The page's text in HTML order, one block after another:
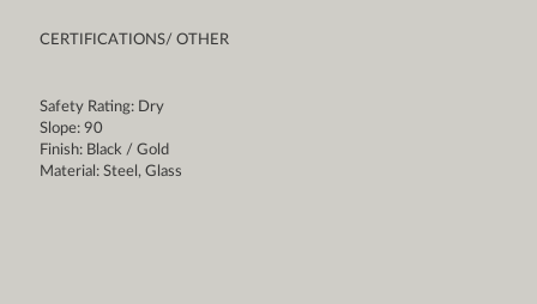
CERTIFICATIONS/ OTHER
Safety Rating: Dry
Slope: 90
Finish: Black / Gold
Material: Steel, Glass